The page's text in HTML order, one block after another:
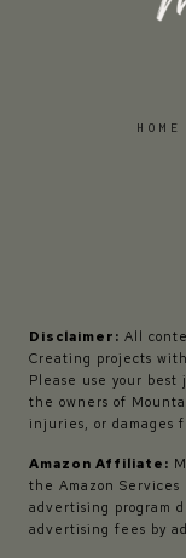
HOME
Disclaimer: All
Creating projects
Please use your best
the owners of
injuries, or damages
Amazon Affiliate:
the Amazon Services
advertising program
advertising fees by